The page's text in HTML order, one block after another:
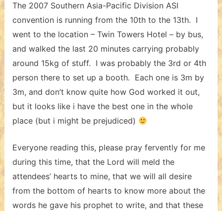
The 2007 Southern Asia-Pacific Division ASI
convention is running from the 10th to the 13th. I
went to the location – Twin Towers Hotel – by bus,
and walked the last 20 minutes carrying probably
around 15kg of stuff. I was probably the 3rd or 4th
person there to set up a booth. Each one is 3m by
3m, and don’t know quite how God worked it out,
but it looks like i have the best one in the whole
place (but i might be prejudiced)
Everyone reading this, please pray fervently for me
during this time, that the Lord will meld the
attendees’ hearts to mine, that we will all desire
from the bottom of hearts to know more about the
words he gave his prophet to write, and that these